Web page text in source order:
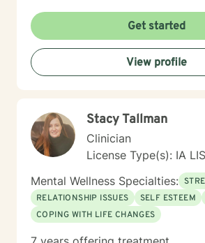
Get started
View profile
Stacy Tallman
Clinician
License Type(s): IA
Mental Wellness Specialties:
RELATIONSHIP ISSUES
SELF ESTEEM
COPING WITH LIFE CHANGES